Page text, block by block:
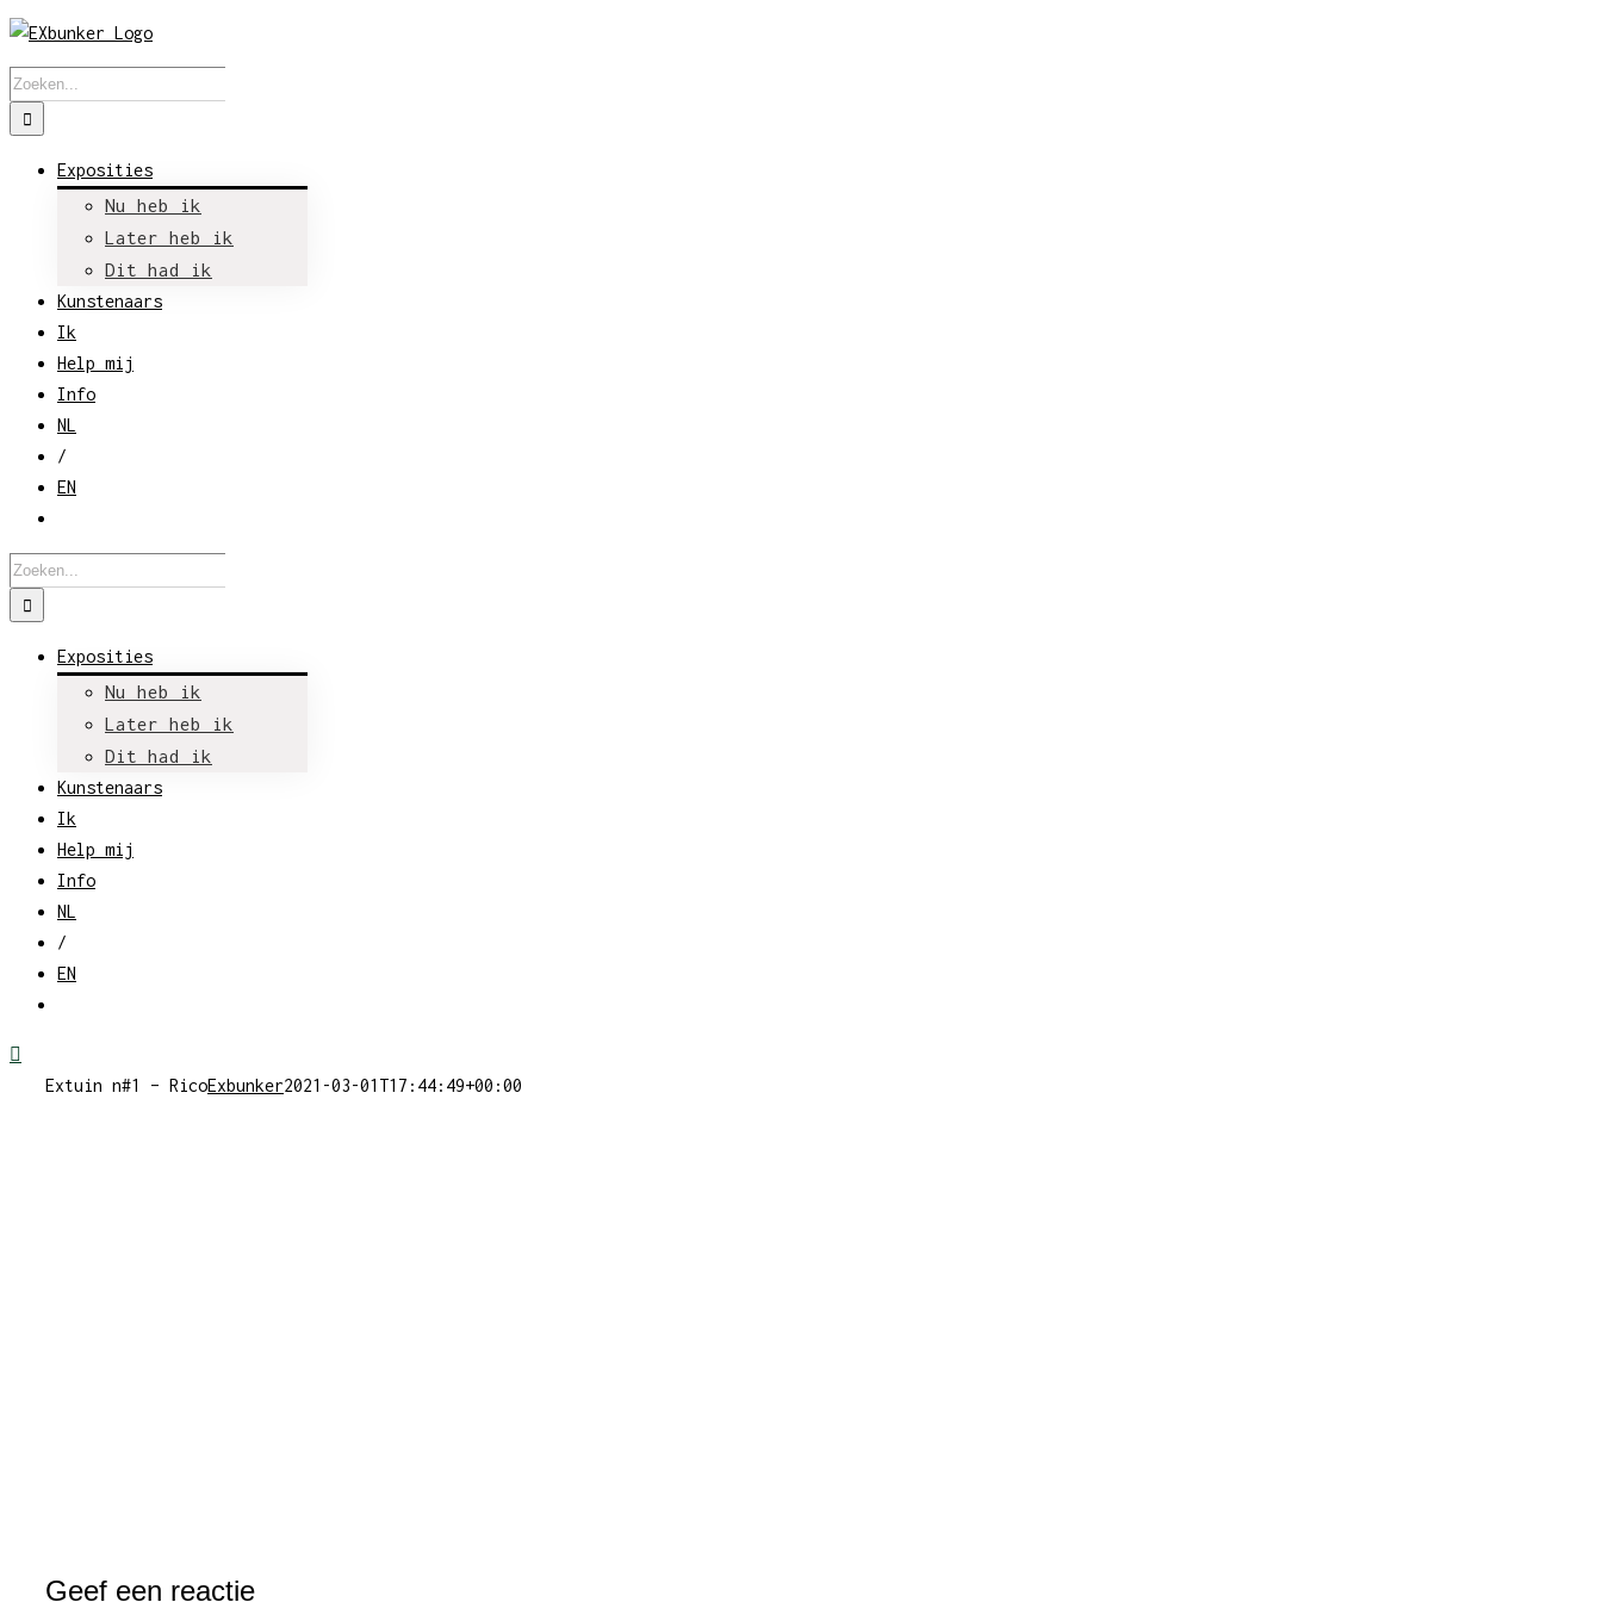
Skip
to
content
Zoeken
naar:
Exposities
Nu heb ik
Later heb ik
Dit had ik
Kunstenaars
Ik
Help mij
Info
NL
/
EN
Zoeken
naar:
Exposities
Nu heb ik
Later heb ik
Dit had ik
Kunstenaars
Ik
Help mij
Info
NL
/
EN
Extuin n#1 – RicoExbunker2021-03-01T17:44:49+00:00
Geef een reactie